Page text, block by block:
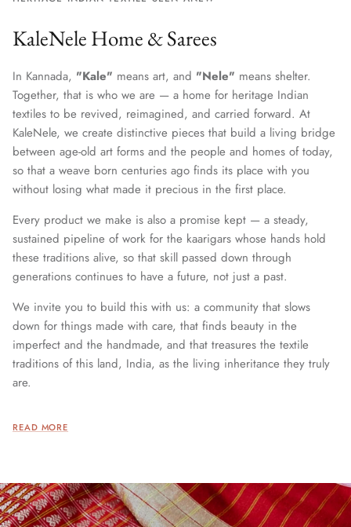
KaleNele Home & Sarees
In Kannada, "Kale" means art, and "Nele" means shelter.
Together, that is who we are — a home for heritage Indian
textiles to be revived, reimagined, and carried forward. At
KaleNele, we create distinctive pieces that build a living bridge
between age-old art forms and the people and homes of today,
so that a weave born centuries ago finds its place with you
without losing what made it precious in the first place.
Every product we make is also a promise kept — a steady,
sustained pipeline of work for the kaarigars whose hands hold
these traditions alive, so that skill passed down through
generations continues to have a future, not just a past.
We invite you to build this with us: a community that slows
down for things made with care, that finds beauty in the
imperfect and the handmade, and that treasures the textile
traditions of this land, India, as the living inheritance they truly
are.
READ MORE